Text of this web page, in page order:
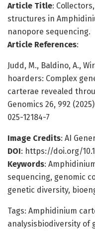
Article Title:
structures in
nanopore sequencing.
Article References:
Judd, M., Baldino, A.,
hoarders: Complex
carterae revealed
Genomics 26, 992
025-12184-7
Image Credits: AI
DOI: https://doi.org/
Keywords:
sequencing, genomic
genetic diversity,
Tags: Amphidinium
analysisbiodiversity of